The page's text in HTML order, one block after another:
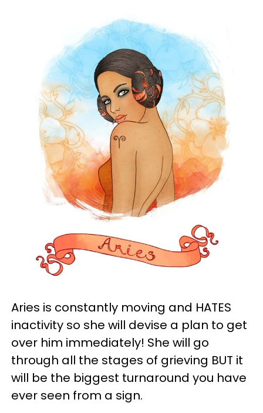
Aries is constantly moving and HATES
inactivity so she will devise a plan to get
over him immediately! She will go
through all the stages of grieving BUT it
will be the biggest turnaround you have
ever seen from a sign.